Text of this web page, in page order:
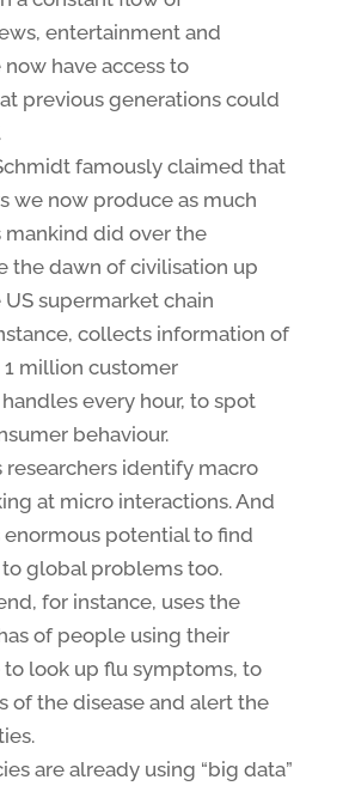
entertainment and
have access to
previous generations could
famously claimed that
we now produce as much
mankind did over the
the dawn of civilisation up
US supermarket chain
collects information of
million customer
every hour, to spot
behaviour.
researchers identify macro
at micro interactions. And
potential to find
global problems too.
for instance, uses the
of people using their
to look up flu symptoms, to
of the disease and alert the
are already using “big data”